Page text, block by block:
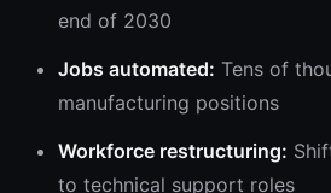
end of 2030
Jobs automated: Tens of
manufacturing positions
Workforce restructuring:
to technical support roles